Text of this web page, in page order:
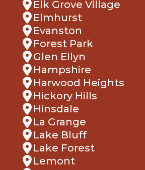
Elk Grove Village
Elmhurst
Evanston
Forest Park
Glen Ellyn
Hampshire
Harwood Heights
Hickory Hills
Hinsdale
La Grange
Lake Bluff
Lake Forest
Lemont